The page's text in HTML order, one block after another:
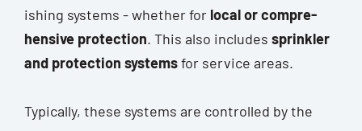
is­hing sys­tems - whe­ther for local or com­pre­
hen­si­ve pro­tec­tion. This also includes sprink­ler
and pro­tec­tion sys­temsfor ser­vice areas.
Typi­cal­ly, the­se sys­tems are con­trol­led by the